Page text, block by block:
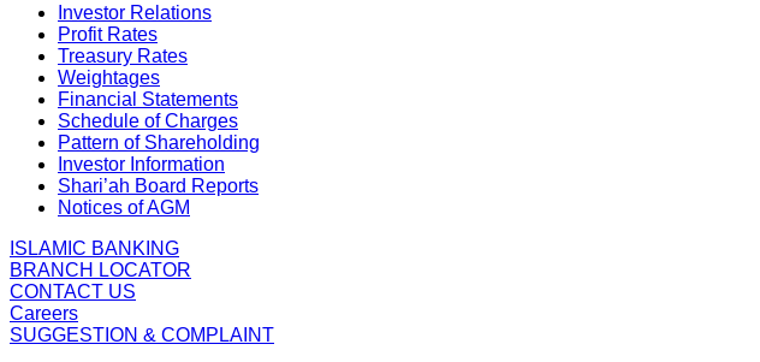
Investor Relations
Profit Rates
Treasury Rates
Weightages
Financial Statements
Schedule of Charges
Pattern of Shareholding
Investor Information
Shari’ah Board Reports
Notices of AGM
ISLAMIC BANKING
BRANCH LOCATOR
CONTACT US
Careers
SUGGESTION & COMPLAINT